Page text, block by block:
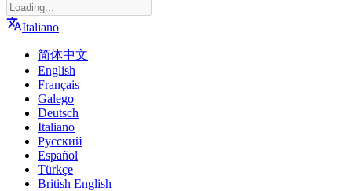
Italiano
简体中文
English
Français
Galego
Deutsch
Italiano
Русский
Español
Türkçe
British English